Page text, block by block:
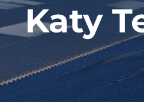
Katy